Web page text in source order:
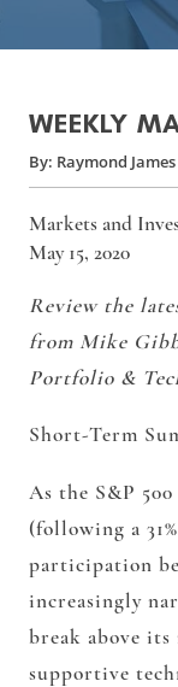
WEEKLY
By: Raymond James
Markets and
May 15, 2020
Review the
from Mike
Portfolio &
Short-Term
As the S&P
(following a
participation
increasingly
break above its
supportive